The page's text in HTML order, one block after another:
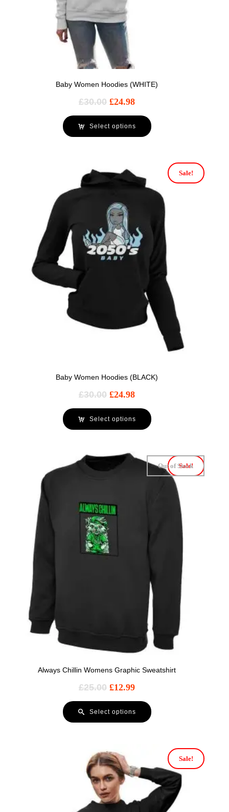
Baby Women Hoodies (WHITE)
£30.00 £24.98
Select options
Sale!
Baby Women Hoodies (BLACK)
£30.00 £24.98
Select options
Sale!
Always Chillin Womens Graphic Sweatshirt
Out of Stock
£25.00 £12.99
Select options
Sale!